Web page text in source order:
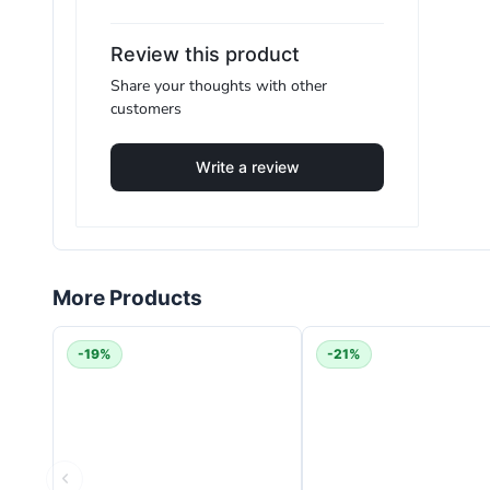
F.A.Q
The Dyson V11 Absolute delivers up to
Does the Dyson V11 Absolute work on both
Review this product
Share your thoughts with other
customers
Write a review
More Products
-19% -21%